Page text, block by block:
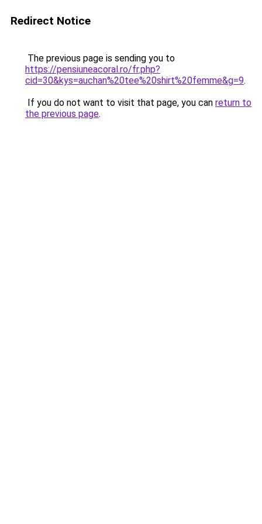
Redirect Notice
The previous page is sending you to
https://pensiuneacoral.ro/fr.php?
cid=30&kys=auchan%20tee%20shirt%20femme&g=9.
If you do not want to visit that page, you can return to
the previous page.